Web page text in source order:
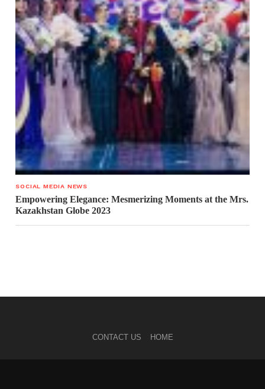
SOCIAL MEDIA NEWS
Empowering Elegance: Mesmerizing Moments at the Mrs.
Kazakhstan Globe 2023
CONTACT US HOME